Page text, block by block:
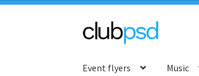
Skip
navigation
Skip
content
Event flyers Music